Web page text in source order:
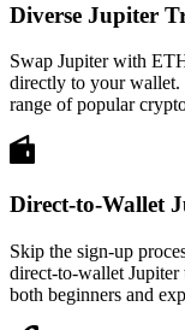
Diverse Jupiter
Swap Jupiter with
directly to your wallet.
range of popular
Direct-to-Wallet
Skip the sign-up
direct-to-wallet Jupiter
both beginners and